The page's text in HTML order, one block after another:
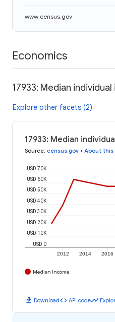
www.census.gov
Economics
17933: Median
Explore other facets (2)
17933: Median
Source: census.gov • About this
2012 2014 2016
USD 0
USD 10K
USD 20K
USD 30K
USD 40K
USD 50K
USD 60K
USD 70K
Median Income
download Downloadcode API codetimeline